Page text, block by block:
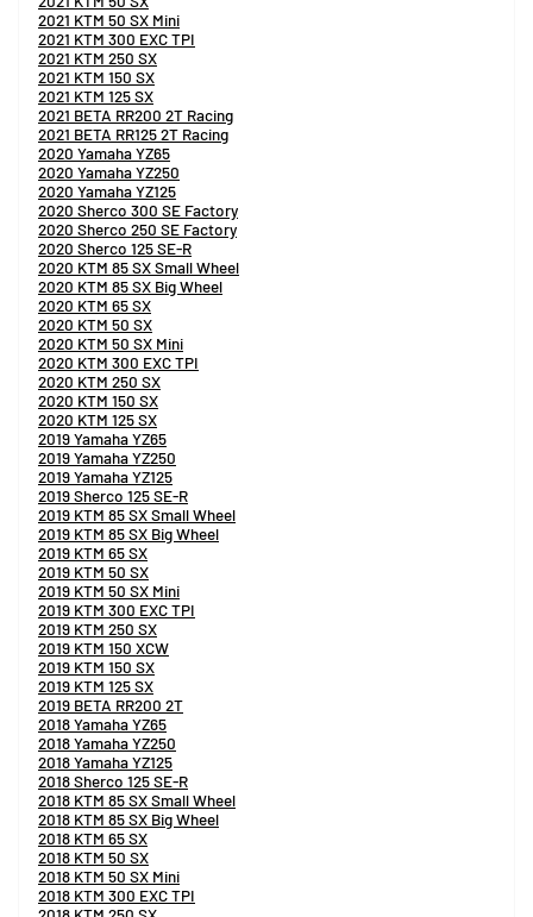
2021 KTM 50 SX Mini
2021 KTM 300 EXC TPI
2021 KTM 250 SX
2021 KTM 150 SX
2021 KTM 125 SX
2021 BETA RR200 2T Racing
2021 BETA RR125 2T Racing
2020 Yamaha YZ65
2020 Yamaha YZ250
2020 Yamaha YZ125
2020 Sherco 300 SE Factory
2020 Sherco 250 SE Factory
2020 Sherco 125 SE-R
2020 KTM 85 SX Small Wheel
2020 KTM 85 SX Big Wheel
2020 KTM 65 SX
2020 KTM 50 SX
2020 KTM 50 SX Mini
2020 KTM 300 EXC TPI
2020 KTM 250 SX
2020 KTM 150 SX
2020 KTM 125 SX
2019 Yamaha YZ65
2019 Yamaha YZ250
2019 Yamaha YZ125
2019 Sherco 125 SE-R
2019 KTM 85 SX Small Wheel
2019 KTM 85 SX Big Wheel
2019 KTM 65 SX
2019 KTM 50 SX
2019 KTM 50 SX Mini
2019 KTM 300 EXC TPI
2019 KTM 250 SX
2019 KTM 150 XCW
2019 KTM 150 SX
2019 KTM 125 SX
2019 BETA RR200 2T
2018 Yamaha YZ65
2018 Yamaha YZ250
2018 Yamaha YZ125
2018 Sherco 125 SE-R
2018 KTM 85 SX Small Wheel
2018 KTM 85 SX Big Wheel
2018 KTM 65 SX
2018 KTM 50 SX
2018 KTM 50 SX Mini
2018 KTM 300 EXC TPI